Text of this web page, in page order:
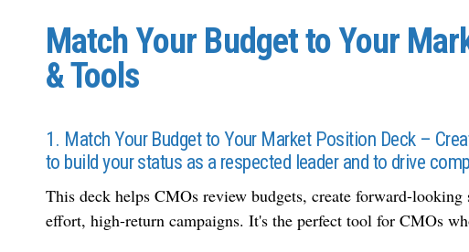
Match Your Budget to Your
& Tools
1. Match Your Budget to Your Market Position Deck –
to build your status as a respected leader and to drive
This deck helps CMOs review budgets, create forward-
effort, high-return campaigns. It's the perfect tool for CMOs